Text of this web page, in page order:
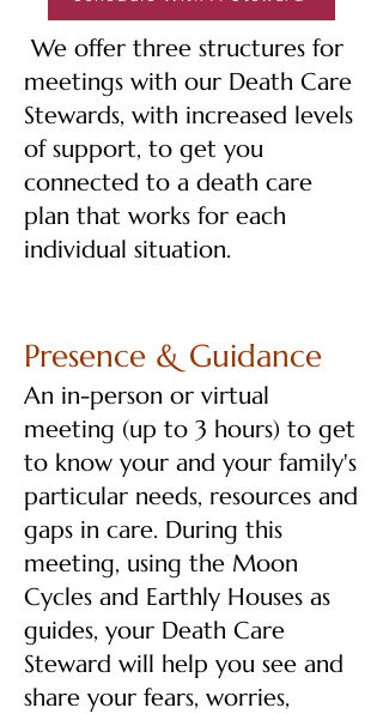
We offer three structures for
meetings with our Death Care
Stewards, with increased levels
of support, to get you
connected to a death care
plan that works for each
individual situation.
Presence & Guidance
An in-person or virtual
meeting (up to 3 hours) to get
to know your and your family's
particular needs, resources and
gaps in care. During this
meeting, using the Moon
Cycles and Earthly Houses as
guides, your Death Care
Steward will help you see and
share your fears, worries,